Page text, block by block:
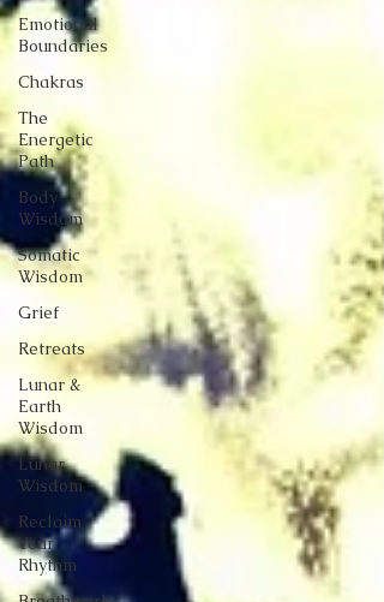
Emotional
Boundaries
Chakras
The
Energetic
Path
Body
Wisdom
Somatic
Wisdom
Grief
Retreats
Lunar &
Earth
Wisdom
Lunar
Wisdom
Reclaim
Your
Rhythm